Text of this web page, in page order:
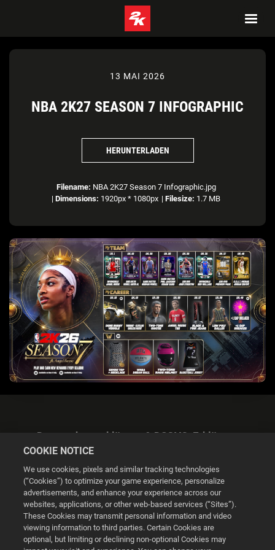
13 MAI 2026
NBA 2K27 SEASON 7 INFOGRAPHIC
HERUNTERLADEN
Filename: NBA 2K27 Season 7 Infographic.jpg
| Dimensions: 1920px * 1080px | Filesize: 1.7 MB
Datenschutzerklärung & DSGVO-Erklärung
Cookie Settings
© 2026 2K
COOKIE NOTICE
We use cookies, pixels and similar tracking technologies
(“Cookies”) to optimize your game experience, personalize
advertisements, and enhance your experience across our
websites, applications, or other web-based services (“Sites”).
These Cookies may transmit personal information and video
viewing information to third parties. Certain Cookies are
optional, but limiting or declining non-optional Cookies may